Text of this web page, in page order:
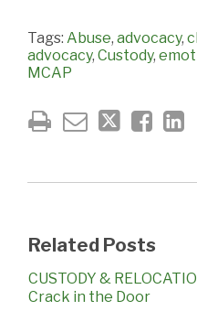
Tags: Abuse, advocacy,
advocacy, Custody,
MCAP
Related Posts
CUSTODY &
Crack in the Door